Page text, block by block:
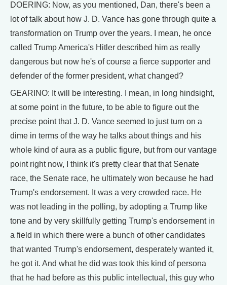
DOERING: Now, as you mentioned, Dan, there's been a
lot of talk about how J. D. Vance has gone through quite a
transformation on Trump over the years. I mean, he once
called Trump America's Hitler described him as really
dangerous but now he's of course a fierce supporter and
defender of the former president, what changed?
GEARINO: It will be interesting. I mean, in long hindsight,
at some point in the future, to be able to figure out the
precise point that J. D. Vance seemed to just turn on a
dime in terms of the way he talks about things and his
whole kind of aura as a public figure, but from our vantage
point right now, I think it's pretty clear that that Senate
race, the Senate race, he ultimately won because he had
Trump's endorsement. It was a very crowded race. He
was not leading in the polling, by adopting a Trump like
tone and by very skillfully getting Trump's endorsement in
a field in which there were a bunch of other candidates
that wanted Trump's endorsement, desperately wanted it,
he got it. And what he did was took this kind of persona
that he had before as this public intellectual, this guy who